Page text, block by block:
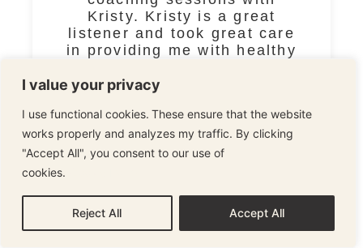
I value your privacy
I use functional cookies. These ensure that the website
works properly and analyzes my traffic. By clicking
"Accept All", you consent to our use of
cookies.
Reject All Accept All
Kristy. Kristy is a great
listener and took great care
in providing me with healthy
best move forward wit
READ MORE
1 2 3 4